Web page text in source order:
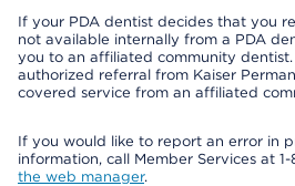
If your PDA dentist decides that you
not available internally from a PDA
you to an affiliated community
authorized referral from Kaiser
covered service from an affiliated
If you would like to report an error in
information, call Member Services at
the web manager.